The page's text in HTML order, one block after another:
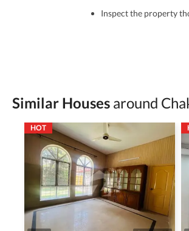
Inspect the property
Avoid sharing
Zameen.com does not
accuracy, authenticity,
estate advice before
Similar Houses around
HOT